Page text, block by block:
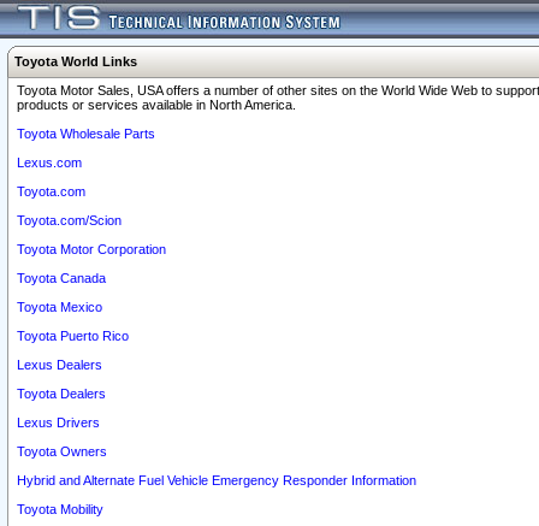
Toyota World Links
Toyota Motor Sales, USA offers a number of other sites on the World Wide Web to
products or services available in North America.
Toyota Wholesale Parts
Lexus.com
Toyota.com
Toyota.com/Scion
Toyota Motor Corporation
Toyota Canada
Toyota Mexico
Toyota Puerto Rico
Lexus Dealers
Toyota Dealers
Lexus Drivers
Toyota Owners
Hybrid and Alternate Fuel Vehicle Emergency Responder Information
Toyota Mobility